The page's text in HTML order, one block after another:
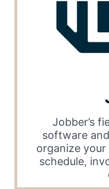
Jobber’s
software
organize your
schedule,